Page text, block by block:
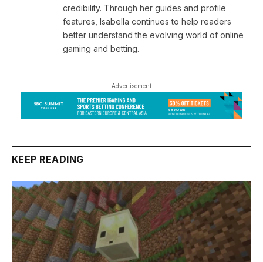
credibility. Through her guides and profile
features, Isabella continues to help readers
better understand the evolving world of online
gaming and betting.
- Advertisement -
KEEP READING